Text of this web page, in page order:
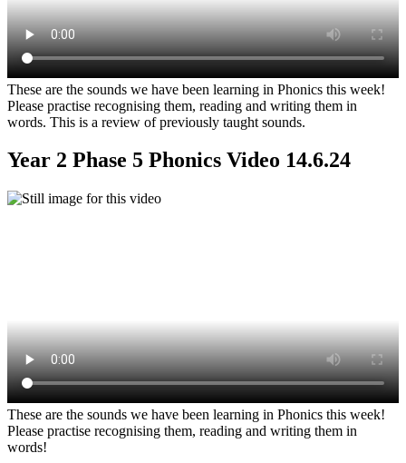
These are the sounds we have been learning in Phonics this week!
Please practise recognising them, reading and writing them in
words. This is a review of previously taught sounds.
Year 2 Phase 5 Phonics Video 14.6.24
These are the sounds we have been learning in Phonics this week!
Please practise recognising them, reading and writing them in
words!